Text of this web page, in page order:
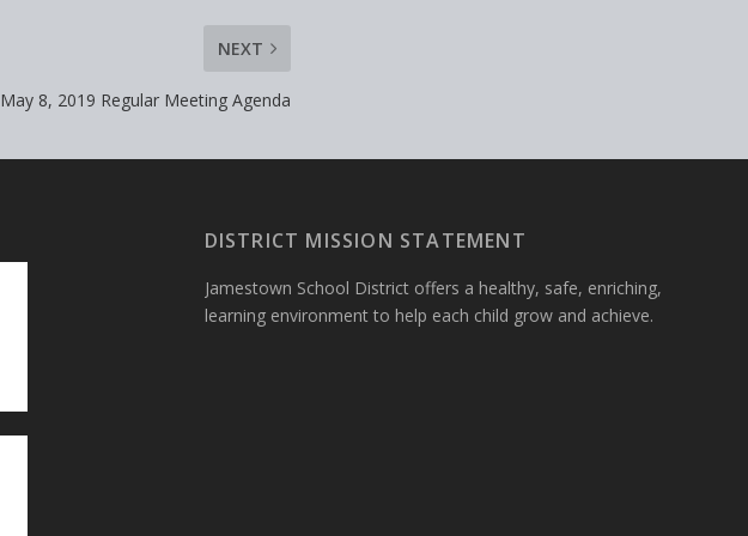
NEXT
May 8, 2019 Regular Meeting Agenda
DISTRICT MISSION STATEMENT
Jamestown School District offers a healthy, safe, enriching,
learning environment to help each child grow and achieve.